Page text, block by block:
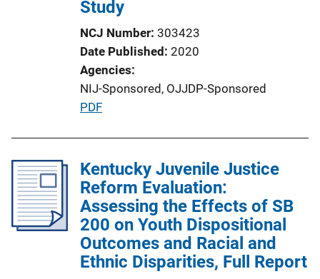
Study
NCJ Number 303423
Date Published 2020
Agencies
NIJ-Sponsored, OJJDP-Sponsored
P
l
i
c
a
t
i
PDF
Kentucky Juvenile Justice
Reform Evaluation:
Assessing the Effects of SB
200 on Youth Dispositional
Outcomes and Racial and
Ethnic Disparities, Full Report